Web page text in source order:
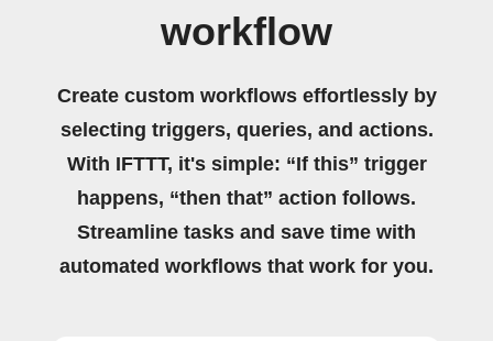
workflow
Create custom workflows effortlessly by
selecting triggers, queries, and actions.
With IFTTT, it's simple: “If this” trigger
happens, “then that” action follows.
Streamline tasks and save time with
automated workflows that work for you.